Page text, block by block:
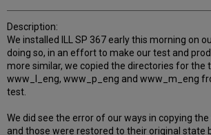
Description:
We installed ILL SP 367 early this morning on
doing so, in an effort to make our test and
more similar, we copied the directories for the
www_l_eng, www_p_eng and www_m_eng
test.
We did see the error of our ways in copying
and those were restored to their original state